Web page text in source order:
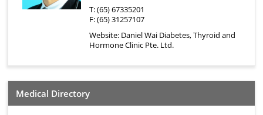
T: (65) 67335201
F: (65) 31257107
Website: Daniel Wai Diabetes, Thyroid and
Hormone Clinic Pte. Ltd.
Medical Directory